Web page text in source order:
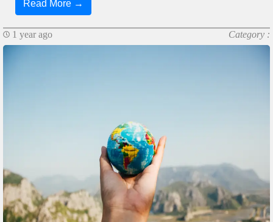
Read More →
1 year ago Category :